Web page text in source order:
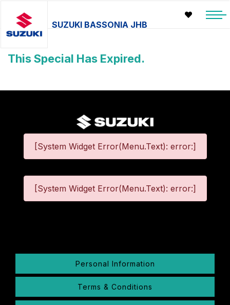
SUZUKI BASSONIA JHB
This Special Has Expired.
[System Widget Error(Menu.Text): error:]
[System Widget Error(Menu.Text): error:]
Personal Information
Terms & Conditions